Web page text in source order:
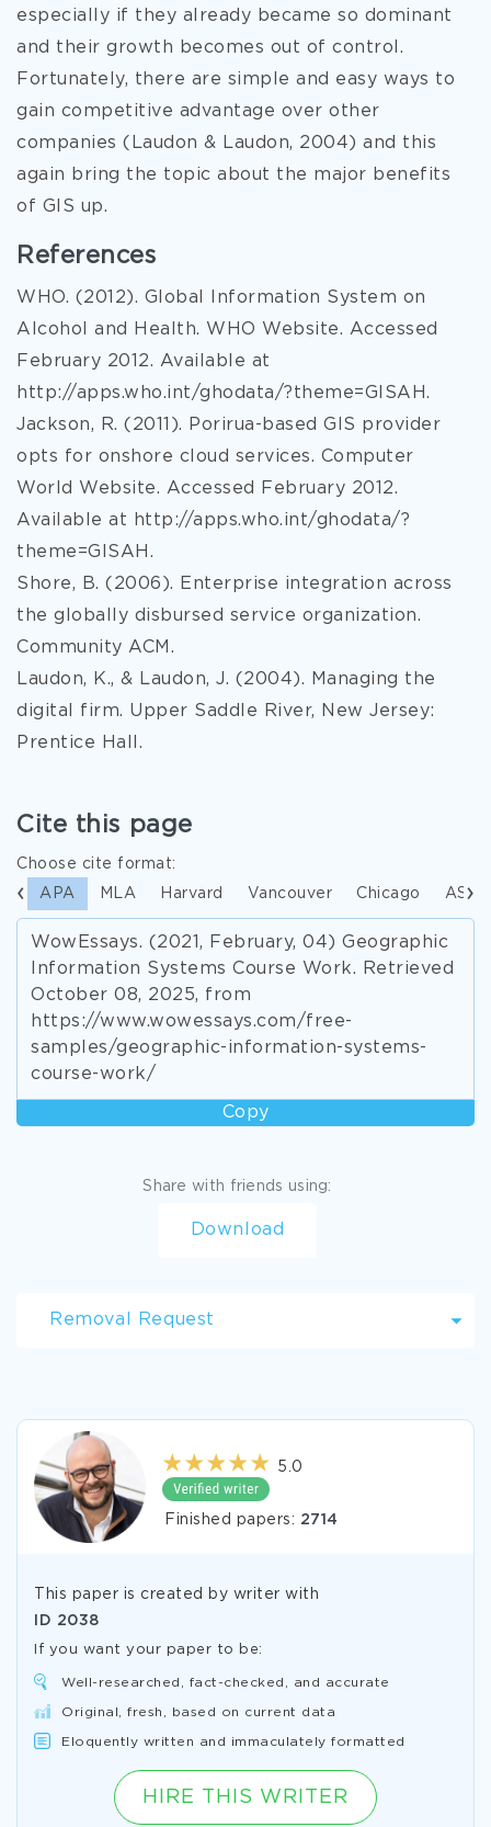
especially if they already became so dominant
and their growth becomes out of control.
Fortunately, there are simple and easy ways to
gain competitive advantage over other
companies (Laudon & Laudon, 2004) and this
again bring the topic about the major benefits
of GIS up.
References
WHO. (2012). Global Information System on
Alcohol and Health. WHO Website. Accessed
February 2012. Available at
http://apps.who.int/ghodata/?theme=GISAH.
Jackson, R. (2011). Porirua-based GIS provider
opts for onshore cloud services. Computer
World Website. Accessed February 2012.
Available at http://apps.who.int/ghodata/?
theme=GISAH.
Shore, B. (2006). Enterprise integration across
the globally disbursed service organization.
Community ACM.
Laudon, K., & Laudon, J. (2004). Managing the
digital firm. Upper Saddle River, New Jersey:
Prentice Hall.
Cite this page
Choose cite format:
APA MLA Harvard Vancouver Chicago ASA
WowEssays. (2021, February, 04) Geographic
Information Systems Course Work. Retrieved
October 08, 2025, from
https://www.wowessays.com/free-
samples/geographic-information-systems-
course-work/
Copy
Share with friends using:
Download
Removal Request
5.0
Finished papers: 2714
This paper is created by writer with
ID 2038
If you want your paper to be:
Well-researched, fact-checked, and accurate
Original, fresh, based on current data
Eloquently written and immaculately formatted
HIRE THIS WRITER